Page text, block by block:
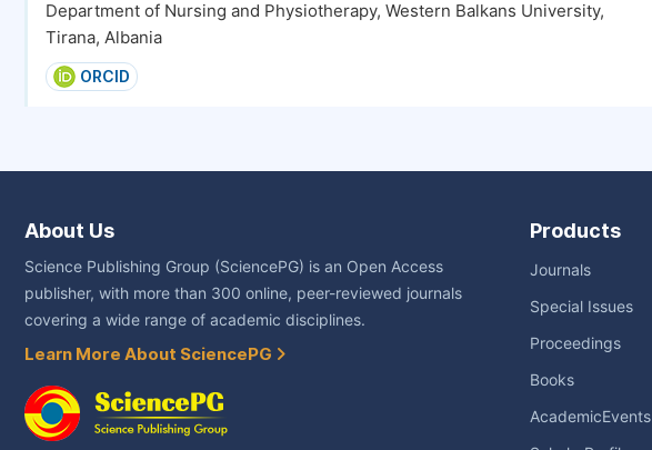
Department of Nursing and Physiotherapy, Western Balkans University,
Tirana, Albania
ORCID
About Us
Science Publishing Group (SciencePG) is an Open Access
publisher, with more than 300 online, peer-reviewed journals
covering a wide range of academic disciplines.
Learn More About SciencePG
Products
Journals
Special Issues
Proceedings
Books
AcademicEvents